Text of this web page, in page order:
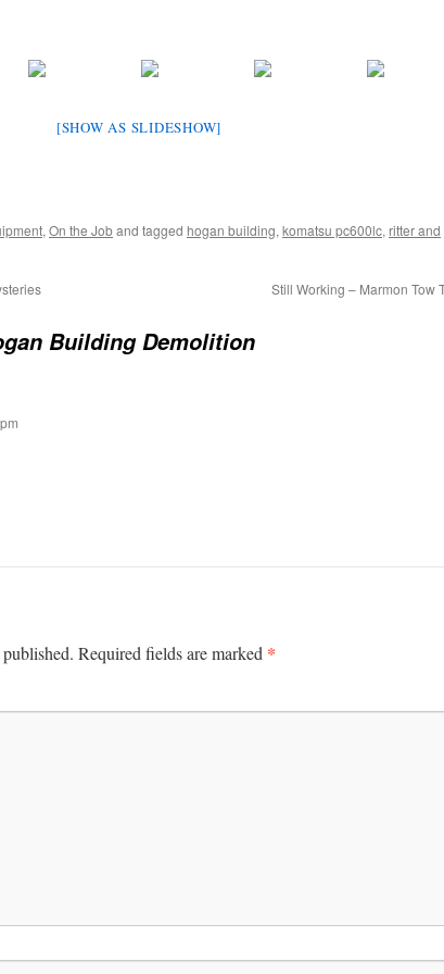
[SHOW AS SLIDESHOW]
, On the Joband tagged hogan building, komatsu pc600lc, ritter and
Still Working – Marmon Tow
Building Demolition
Required fields are marked *